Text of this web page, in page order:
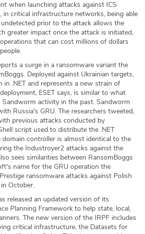
when launching attacks against ICS
in critical infrastructure networks, being able
prior to the attack allows the
greater impact once the attack is initiated,
that can cost millions of dollars
a surge in a ransomware variant the
Deployed against Ukrainian targets,
.NET and represents a new strain of
ESET says, is similar to what
Sandworm activity in the past. Sandworm
Russia's GRU. The researchers tweeted,
previous attacks conducted by
script used to distribute the .NET
controller is almost identical to the
the Industroyer2 attacks against the
sees similarities between RansomBoggs
name for the GRU operation the
ransomware attacks against Polish
October.
released an updated version of its
Planning Framework to help state, local,
The new version of the IRPF includes
critical infrastructure, the Datasets for